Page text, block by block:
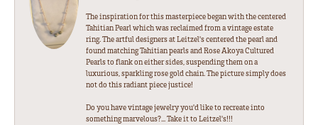
The inspiration for this masterpiece began with the centered
Tahitian Pearl which was reclaimed from a vintage estate
ring. The artful designers at Leitzel's centered the pearl and
found matching Tahitian pearls and Rose Akoya Cultured
Pearls to flank on either sides, suspending them on a
luxurious, sparkling rose gold chain. The picture simply does
not do this radiant piece justice!
Do you have vintage jewelry you'd like to recreate into
something marvelous?... Take it to Leitzel's!!!